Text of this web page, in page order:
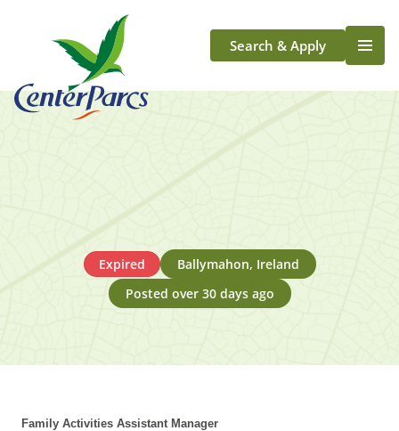
Search & Apply
Life At Center Parcs
Expired
Ballymahon, Ireland
Posted over 30 days ago
Family Activities Assistant Manager